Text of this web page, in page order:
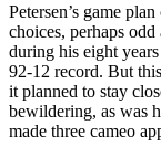
Petersen’s game
choices, perhaps
during his eight
92-12 record. But
it planned to stay
bewildering, as was
made three cameo